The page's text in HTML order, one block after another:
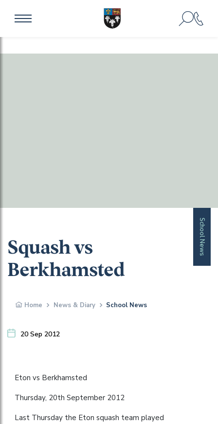
School News
Squash vs
Berkhamsted
Home News & Diary School News
20 Sep 2012
Eton vs Berkhamsted
Thursday, 20th September 2012
Last Thursday the Eton squash team played